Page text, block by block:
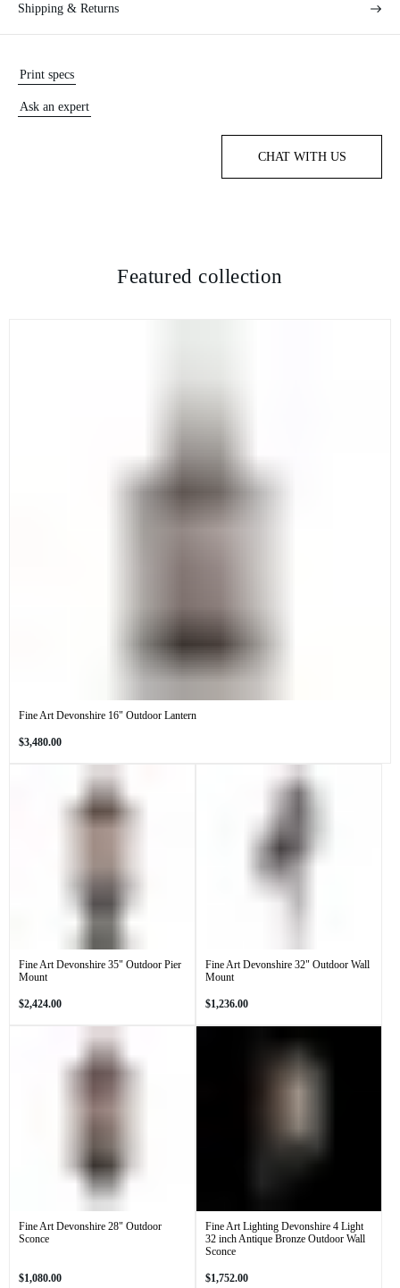
Shipping & Returns
Print specs
Ask an expert
CHAT WITH US
Featured collection
Fine Art Devonshire 16" Outdoor Lantern
Regular
$3,480.00
Fine Art Devonshire 35" Outdoor Pier
Mount
Regular
$2,424.00
Fine Art Devonshire 32" Outdoor Wall
Mount
Regular
$1,236.00
Fine Art Devonshire 28" Outdoor
Sconce
Regular
$1,080.00
Fine Art Lighting Devonshire 4 Light
32 inch Antique Bronze Outdoor Wall
Sconce
Regular
$1,752.00